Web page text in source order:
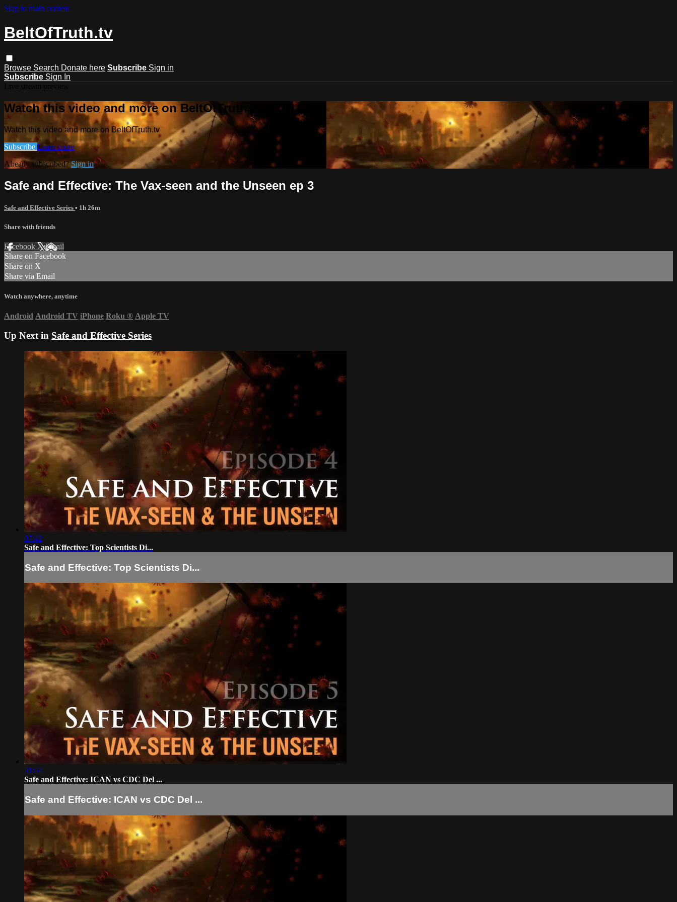
Skip to main content
BeltOfTruth.tv
Browse Search Donate here Subscribe Sign in
Subscribe Sign In
Watch this video and more on BeltOfTruth.tv
Watch this video and more on BeltOfTruth.tv
Subscribe Learn more
Already subscribed?Sign in
Safe and Effective: The Vax-seen and the Unseen ep 3
Safe and Effective Series • 1h 26m
Share with friends
Facebook XEmail
Share on Facebook
Share on X
Share via Email
Watch anywhere, anytime
Android Android TV iPhone Roku ® Apple TV
Up Next in Safe and Effective Series
07:42
Safe and Effective: Top Scientists Di...
Safe and Effective: Top Scientists Di...
31:44
Safe and Effective: ICAN vs CDC Del ...
Safe and Effective: ICAN vs CDC Del ...